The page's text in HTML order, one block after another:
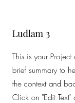
Ludlam 3
This is your
brief summary to
the context and
Click on "Edit